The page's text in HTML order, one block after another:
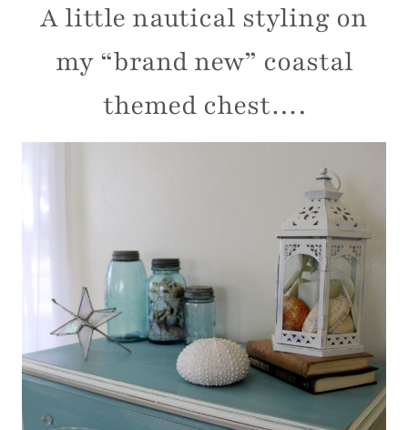
A little nautical styling on
my “brand new” coastal
themed chest….